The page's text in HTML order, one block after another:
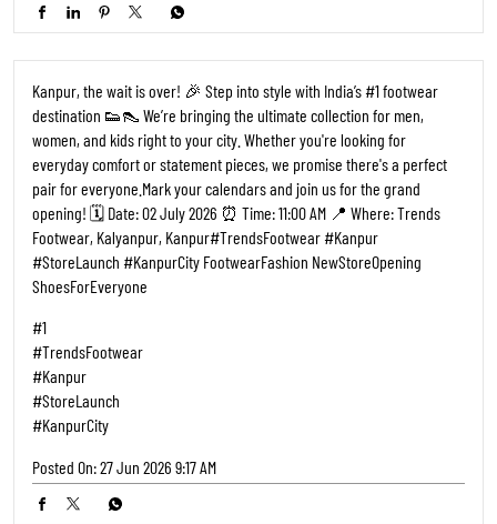
Kanpur, the wait is over! 🎉 Step into style with India’s #1 footwear
destination 👟👠 We’re bringing the ultimate collection for men,
women, and kids right to your city. Whether you're looking for
everyday comfort or statement pieces, we promise there's a perfect
pair for everyone. ​Mark your calendars and join us for the grand
opening! 🗓️ Date: 02 July 2026 ⏰ Time: 11:00 AM 📍 Where: Trends
Footwear, Kalyanpur, Kanpur ​#TrendsFootwear #Kanpur
#StoreLaunch #KanpurCity FootwearFashion NewStoreOpening
ShoesForEveryone
#1
#TrendsFootwear
#Kanpur
#StoreLaunch
#KanpurCity
Posted On:27 Jun 2026 9:17 AM